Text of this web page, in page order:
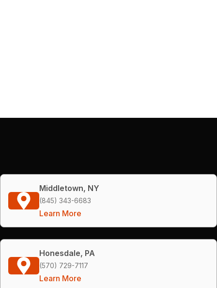
Middletown, NY
(845) 343-6683
Learn More
Honesdale, PA
(570) 729-7117
Learn More